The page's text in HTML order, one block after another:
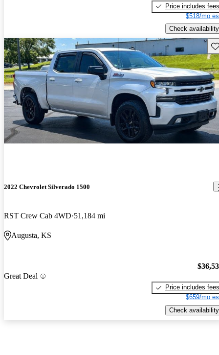
Price includes fees
$518/mo
Check availability
2022 Chevrolet Silverado 1500
RST Crew Cab 4WD 51,184 mi
Augusta, KS
Great Deal
Price includes fees
$659/mo
Check availability